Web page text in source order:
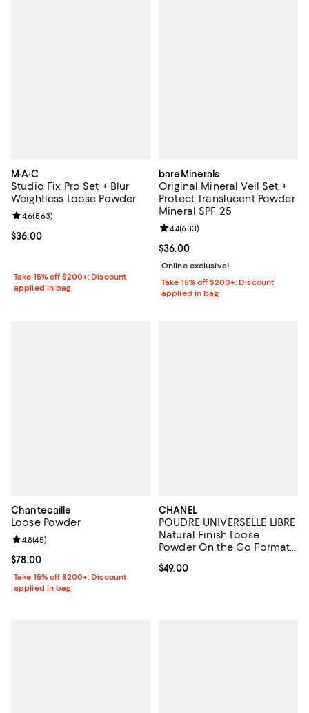
M·A·C
Studio Fix Pro Set + Blur
Weightless Loose Powder
Current price $36.00; ;
$36.00
Review rating: 4.6 out of 5; 563 reviews;
4.6(563)
Take 15% off $200+: Discount
applied in bag
bareMinerals
Original Mineral Veil Set +
Protect Translucent Powder
Mineral SPF 25
Current price $36.00; ;
$36.00
Review rating: 4.4 out of 5; 633
4.4(633)
Online exclusive!
Take 15% off $200+: Discount
applied in bag
Chantecaille
Loose Powder
Current price $78.00; ;
$78.00
Review rating: 4.8 out of 5; 45 reviews;
4.8(45)
Take 15% off $200+: Discount
applied in bag
CHANEL
POUDRE UNIVERSELLE LIBRE
Natural Finish Loose
Powder On the Go Format -
Current price $49.00; ;
$49.00